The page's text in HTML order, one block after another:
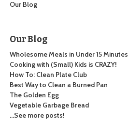
Our Blog
Our Blog
Wholesome Meals in Under 15 Minutes
Cooking with (Small) Kids is CRAZY!
How To: Clean Plate Club
Best Way to Clean a Burned Pan
The Golden Egg
Vegetable Garbage Bread
…See more posts!